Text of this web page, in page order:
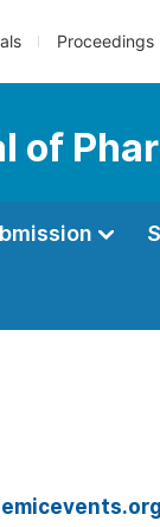
Proceedings
of